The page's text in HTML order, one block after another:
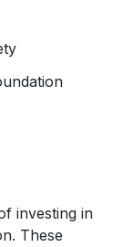
investing in
These